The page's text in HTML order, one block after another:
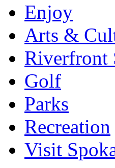
Enjoy
Arts &
Riverfront
Golf
Parks
Recreation
Visit